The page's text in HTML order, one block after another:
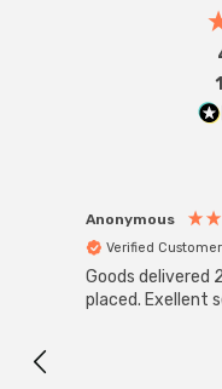
Anonymous
Verified Customer
Goods delivered
placed. Exellent